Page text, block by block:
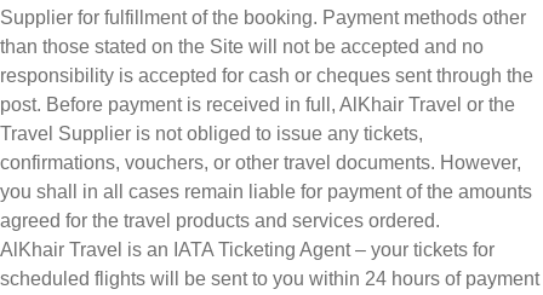
Supplier for fulfillment of the booking. Payment methods other
than those stated on the Site will not be accepted and no
responsibility is accepted for cash or cheques sent through the
post. Before payment is received in full, AlKhair Travel or the
Travel Supplier is not obliged to issue any tickets,
confirmations, vouchers, or other travel documents. However,
you shall in all cases remain liable for payment of the amounts
agreed for the travel products and services ordered.
AlKhair Travel is an IATA Ticketing Agent – your tickets for
scheduled flights will be sent to you within 24 hours of payment